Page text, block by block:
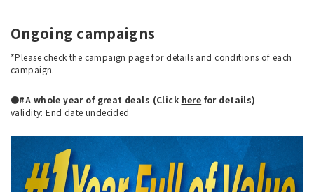
Ongoing campaigns
*Please check the campaign page for details and conditions of each
campaign.
●#A whole year of great deals (Click here for details)
validity: End date undecided